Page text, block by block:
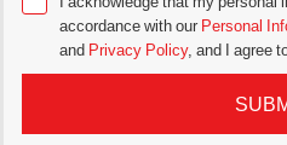
accordance with our Personal
and Privacy Policy, and I agree